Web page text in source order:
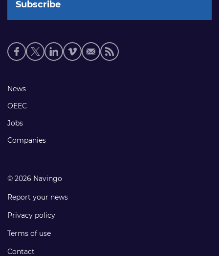
Social
media
Footer
links
News
OEEC
Jobs
Companies
© 2026 Navingo
Report your news
Privacy policy
Terms of use
Contact